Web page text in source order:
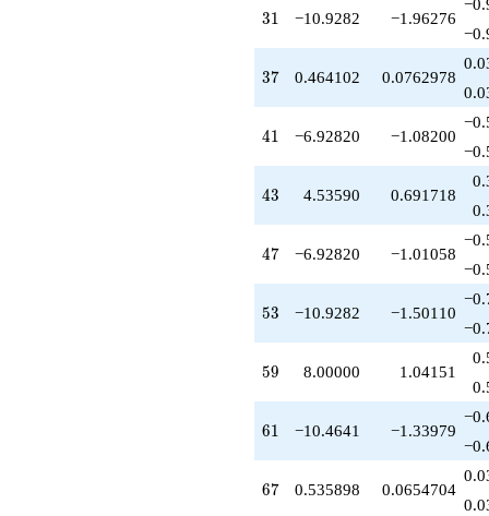
31
31 −10.9282 −1.96276
37
37 0.464102 0.0762978
41
41 −6.92820 −1.08200
43
43 4.53590 0.691718
47
47 −6.92820 −1.01058
53
53 −10.9282 −1.50110
59
59 8.00000 1.04151
61
61 −10.4641 −1.33979
67
67 0.535898 0.0654704